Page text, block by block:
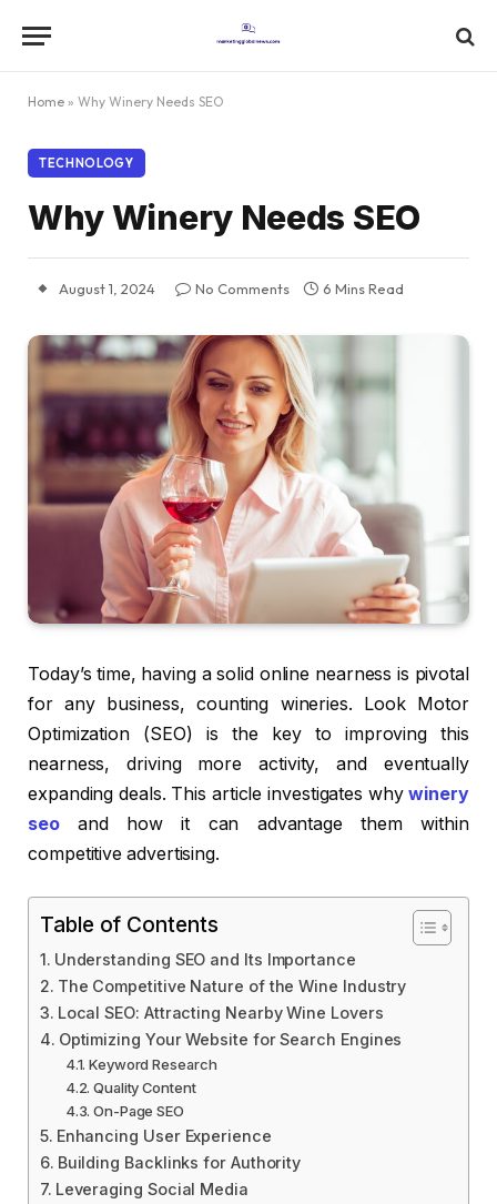
Home » Why Winery Needs SEO
TECHNOLOGY
Why Winery Needs SEO
August 1, 2024 No Comments 6 Mins Read
Today’s time, having a solid online nearness is pivotal
for any business, counting wineries. Look Motor
Optimization (SEO) is the key to improving this
nearness, driving more activity, and eventually
expanding deals. This article investigates whywinery
seoand how it can advantage them within
competitive advertising.
Table of Contents
Understanding SEO and Its Importance
The Competitive Nature of the Wine Industry
Local SEO: Attracting Nearby Wine Lovers
Optimizing Your Website for Search Engines
Keyword Research
Quality Content
On-Page SEO
Enhancing User Experience
Building Backlinks for Authority
Leveraging Social Media